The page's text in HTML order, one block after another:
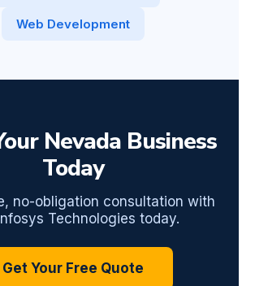
Web Development
Nevada Business
Today
no-obligation consultation with
Technologies today.
Get Your Free Quote